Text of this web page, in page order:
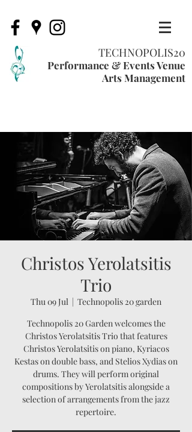
TECHNOPOLIS20
Performance & Events Venue
Arts Management
Christos Yerolatsitis
Trio
Thu 09 Jul
  |
Technopolis 20 garden
Technopolis 20 Garden welcomes the
Christos Yerolatsitis Trio that features
Christos Yerolatsitis on piano, Kyriacos
Kestas on double bass, and Stelios Xydias on
drums. They will perform original
compositions by Yerolatsitis alongside a
selection of arrangements from the jazz
repertoire.